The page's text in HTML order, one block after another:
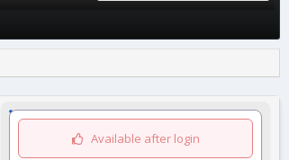
Available after login